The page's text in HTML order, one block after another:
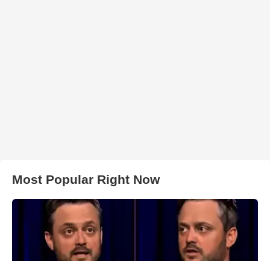
Most Popular Right Now